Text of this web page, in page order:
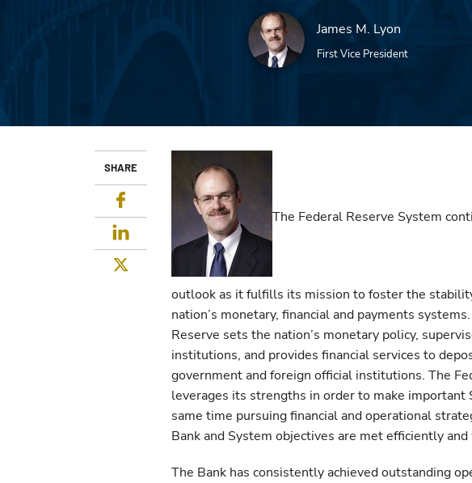
James M. Lyon
First Vice President
SHARE
Facebook
LinkedIn
The Federal Reserve System
outlook as it fulfills its mission to foster the
nation’s monetary, financial and payments
Reserve sets the nation’s monetary policy,
institutions, and provides financial services to
government and foreign official institutions. The
leverages its strengths in order to make
same time pursuing financial and operational
Bank and System objectives are met efficiently
The Bank has consistently achieved outstanding